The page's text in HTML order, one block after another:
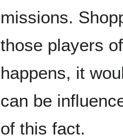
missions.
those players
happens, it
can be
of this fact.